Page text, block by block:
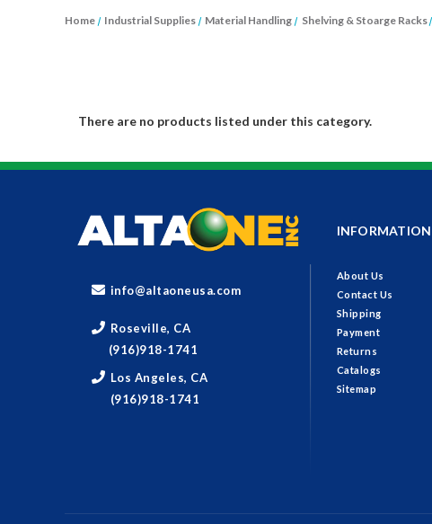
Home Industrial Supplies Material Handling Shelving & Stoarge Racks
There are no products listed under this category.
info@altaoneusa.com
Roseville, CA
(916)918-1741
Los Angeles, CA
(916)918-1741
INFORMATION
About Us
Contact Us
Shipping
Payment
Returns
Catalogs
Sitemap